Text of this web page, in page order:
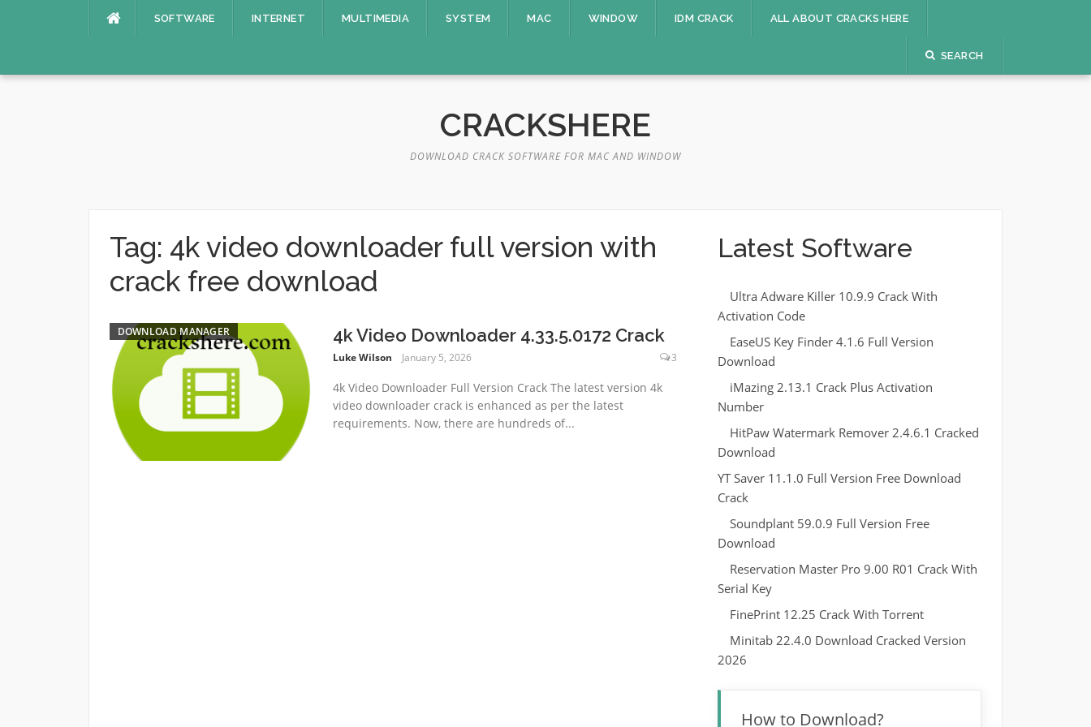
SOFTWARE INTERNET MULTIMEDIA SYSTEM MAC WINDOW IDM CRACK ALL ABOUT CRACKS HERE
SEARCH
CRACKSHERE
DOWNLOAD CRACK SOFTWARE FOR MAC AND WINDOW
Tag: 4k video downloader full version with
crack free download
DOWNLOAD MANAGER 4k Video Downloader 4.33.5.0172 Crack
Luke Wilson January 5, 2026 3
4k Video Downloader Full Version Crack The latest version 4k
video downloader crack is enhanced as per the latest
requirements. Now, there are hundreds of...
Latest Software
Ultra Adware Killer 10.9.9 Crack With
Activation Code
EaseUS Key Finder 4.1.6 Full Version
Download
iMazing 2.13.1 Crack Plus Activation
Number
HitPaw Watermark Remover 2.4.6.1 Cracked
Download
YT Saver 11.1.0 Full Version Free Download
Crack
Soundplant 59.0.9 Full Version Free
Download
Reservation Master Pro 9.00 R01 Crack With
Serial Key
FinePrint 12.25 Crack With Torrent
Minitab 22.4.0 Download Cracked Version
2026
How to Download?